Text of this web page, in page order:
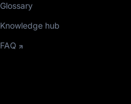
Glossary
Knowledge hub
FAQ